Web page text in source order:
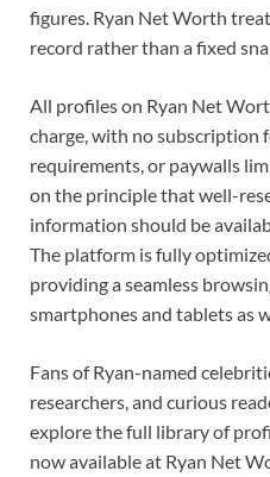
figures. Ryan Net Worth
record rather than a fixed
All profiles on Ryan Net
charge, with no subscription
requirements, or paywalls
on the principle that well-
information should be
The platform is fully
providing a seamless
smartphones and tablets as
Fans of Ryan-named
researchers, and curious
explore the full library of
now available at Ryan Net